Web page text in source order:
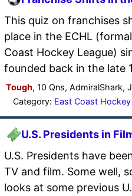
This quiz on franchises
place in the ECHL
Coast Hockey League)
founded back in the late
Tough, 10 Qns, AdmiralShark,
Category: East Coast
U.S. Presidents in
U.S. Presidents have
TV and film. Some well,
looks at some previous